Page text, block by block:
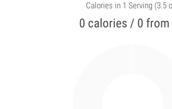
Calories in 1 Serving (3.5
0 calories / 0